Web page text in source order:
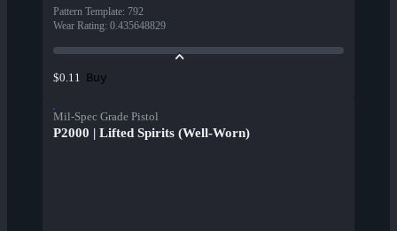
Pattern Template: 792
Wear Rating: 0.435648829
$0.11 Buy
Mil-Spec Grade Pistol
P2000 | Lifted Spirits (Well-Worn)